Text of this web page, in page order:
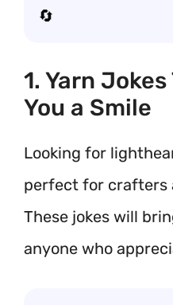
🔄
1. Yarn
You a Smile
Looking for
perfect for crafters
These jokes will
anyone who